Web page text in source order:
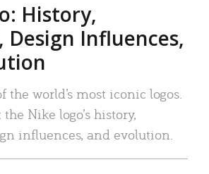
History,
Design Influences,
the world’s most iconic logos.
Nike logo’s history,
influences, and evolution.